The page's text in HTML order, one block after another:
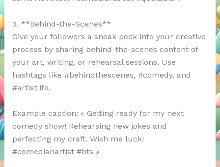
3. **Behind-the-Scenes**
Give your followers a sneak peek into your creative
process by sharing behind-the-scenes content of
your art, writing, or rehearsal sessions. Use
hashtags like #behindthescenes, #comedy, and
#artistlife.
Example caption: « Getting ready for my next
comedy show! Rehearsing new jokes and
perfecting my craft. Wish me luck!
#comedianartist #bts »